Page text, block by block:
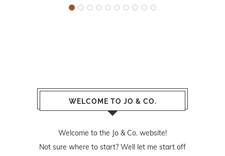
WELCOME TO JO & CO.
Welcome to the Jo & Co. website!
Not sure where to start? Well let me start off